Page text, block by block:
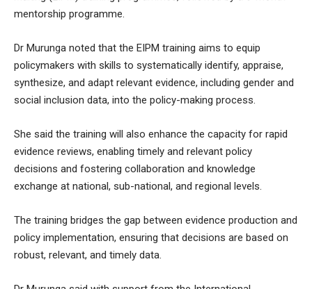
mentorship programme.
Dr Murunga noted that the EIPM training aims to equip
policymakers with skills to systematically identify, appraise,
synthesize, and adapt relevant evidence, including gender and
social inclusion data, into the policy-making process.
She said the training will also enhance the capacity for rapid
evidence reviews, enabling timely and relevant policy
decisions and fostering collaboration and knowledge
exchange at national, sub-national, and regional levels.
The training bridges the gap between evidence production and
policy implementation, ensuring that decisions are based on
robust, relevant, and timely data.